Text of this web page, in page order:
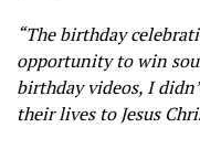
“The birthday
opportunity to win
birthday videos, I
their lives to Jesus